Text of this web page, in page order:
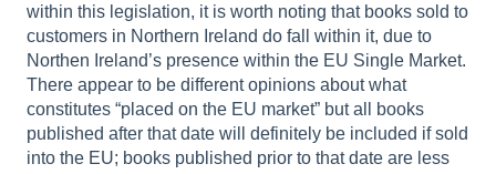
within this legislation, it is worth noting that books sold to
customers in Northern Ireland do fall within it, due to
Northen Ireland’s presence within the EU Single Market.
There appear to be different opinions about what
constitutes “placed on the EU market” but all books
published after that date will definitely be included if sold
into the EU; books published prior to that date are less